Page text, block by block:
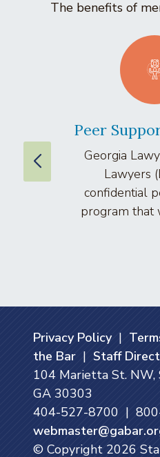
The benefits of
Peer
Georgia
Lawyers
confidential
program that
Privacy Policy|
the Bar | Staff
104 Marietta St.
GA 30303
404-527-8700 |
© Copyright 2026